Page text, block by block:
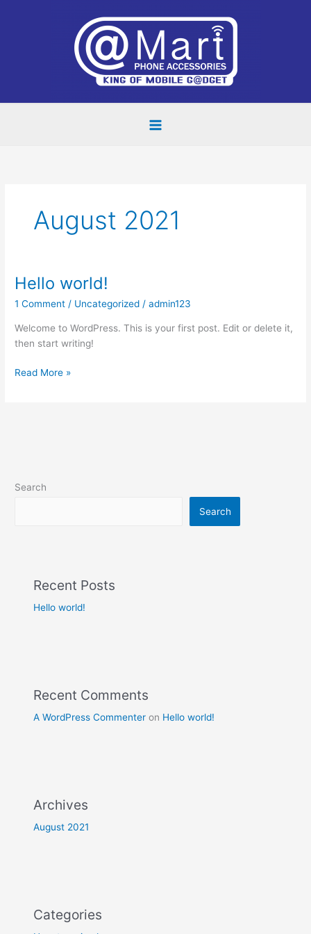
August 2021
Hello world!
1 Comment / Uncategorized /admin123
Welcome to WordPress. This is your first post. Edit or delete it,
then start writing!
Hello
Read More »
Search
Search
Recent Posts
Hello world!
Recent Comments
A WordPress Commenter on Hello world!
Archives
August 2021
Categories